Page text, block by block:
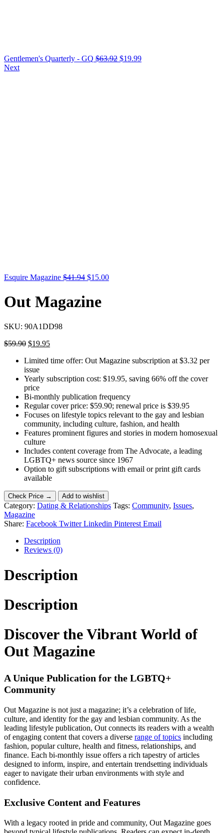
Gentlemen's Quarterly - GQ $63.92 $19.99
Next
Esquire Magazine $41.94 $15.00
Out Magazine
SKU: 90A1DD98
$59.90 $19.95
Limited time offer: Out Magazine subscription at $3.32 per
issue
Yearly subscription cost: $19.95, saving 66% off the cover
price
Bi-monthly publication frequency
Regular cover price: $59.90; renewal price is $39.95
Focuses on lifestyle topics relevant to the gay and lesbian
community, including culture, fashion, and health
Features prominent figures and stories in modern homosexual
culture
Includes content coverage from The Advocate, a leading
LGBTQ+ news source since 1967
Option to gift subscriptions with email or print gift cards
available
Check Price → Add to wishlist
Category: Dating & Relationships Tags: Community, Issues,
Magazine
Share: Facebook Twitter Linkedin Pinterest Email
Description
Reviews (0)
Description
Description
Discover the Vibrant World of
Out Magazine
A Unique Publication for the LGBTQ+
Community
Out Magazine is not just a magazine; it’s a celebration of life,
culture, and identity for the gay and lesbian community. As the
leading lifestyle publication, Out connects its readers with a wealth
of engaging content that covers a diverse range of topics including
fashion, popular culture, health and fitness, relationships, and
finance. Each bi-monthly issue offers a rich tapestry of articles
designed to inform, inspire, and entertain trendsetting individuals
eager to navigate their urban environments with style and
confidence.
Exclusive Content and Features
With a legacy rooted in pride and community, Out Magazine goes